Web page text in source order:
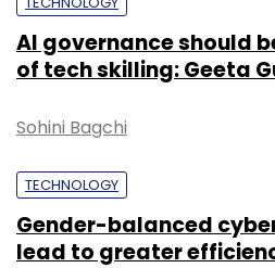
Sign up for Newsletter
Select your Newsletter
Daily Newsletter
AI governance should
of tech skilling: Geeta
Sohini Bagchi
TECHNOLOGY
Gender-balanced
lead to greater